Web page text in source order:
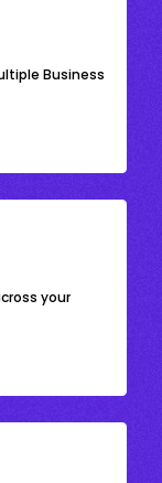
Business
your